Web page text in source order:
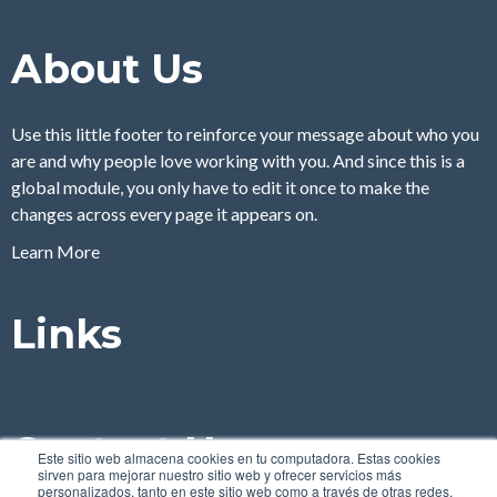
Este sitio web almacena cookies en tu computadora. Estas cookies
sirven para mejorar nuestro sitio web y ofrecer servicios más
personalizados, tanto en este sitio web como a través de otras redes.
About Us
Use this little footer to reinforce your message about who you
are and why people love working with you. And since this is a
global module, you only have to edit it once to make the
changes across every page it appears on.
Learn More
Links
Contact Us